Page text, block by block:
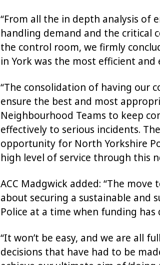
“From all the in depth analysis of
handling demand and the critical
the control room, we firmly
in York was the most efficient
“The consolidation of having our
ensure the best and most
Neighbourhood Teams to keep
effectively to serious incidents.
opportunity for North Yorkshire
high level of service through this
ACC Madgwick added: “The
about securing a sustainable and
Police at a time when funding has
“It won’t be easy, and we are all
decisions that have had to be